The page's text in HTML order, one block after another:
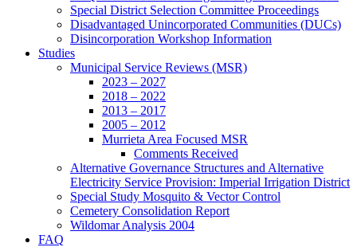
Special District Selection Committee Proceedings
Disadvantaged Unincorporated Communities (DUCs)
Disincorporation Workshop Information
Studies
Municipal Service Reviews (MSR)
2023 – 2027
2018 – 2022
2013 – 2017
2005 – 2012
Murrieta Area Focused MSR
Comments Received
Alternative Governance Structures and Alternative
Electricity Service Provision: Imperial Irrigation District
Special Study Mosquito & Vector Control
Cemetery Consolidation Report
Wildomar Analysis 2004
FAQ